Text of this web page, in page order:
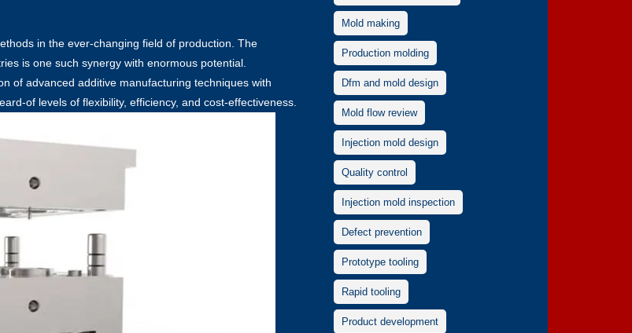
in the ever-changing field of production. The
is one such synergy with enormous potential.
of advanced additive manufacturing techniques with
of levels of flexibility, efficiency, and cost-effectiveness.
Mold making
Production molding
Dfm and mold design
Mold flow review
Injection mold design
Quality control
Injection mold inspection
Defect prevention
Prototype tooling
Rapid tooling
Product development